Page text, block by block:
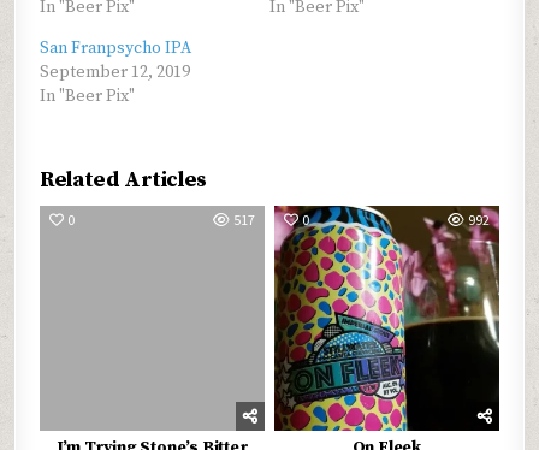
In "Beer Pix"
In "Beer Pix"
San Franpsycho IPA
September 12, 2019
In "Beer Pix"
Related Articles
0 517 0 992